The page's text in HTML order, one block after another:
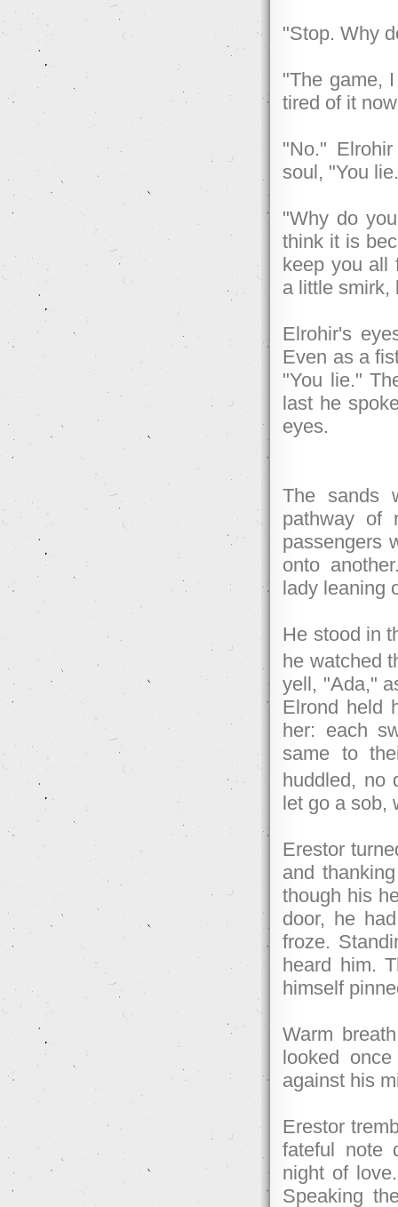
"Stop. Why
"The game,
tired of it
"No."
soul, "You
"Why do
think it is
keep you all
a little smirk,
Elrohir's
Even as a
"You lie."
last he
eyes.
The sands
pathway of
passengers
onto
lady leaning
He stood in
he watched
yell, "Ada,"
Elrond held
her: each
same to
huddled, no
let go a sob,
Erestor
and
though his
door, he
froze.
heard him.
himself
Warm
looked
against his
Erestor
fateful note
night of
Speaking